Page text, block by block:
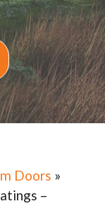
Doors »
–